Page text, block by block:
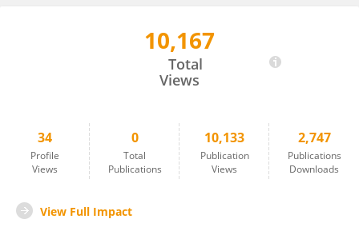
10,167
Total
Views
34
Profile
Views
0
Total
Publications
10,133
Publication
Views
2,747
Publications
Downloads
View Full Impact